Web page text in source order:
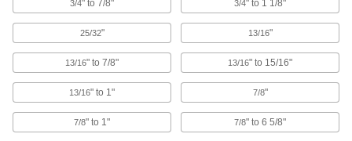
4 products
Railing Clamps
Clamp onto metal tubes to hang lighting
15 products
3/4" to 7/8" 3/4" to 1 1/8"
25/32" 13/16"
13/16" to 7/8" 13/16" to 15/16"
13/16" to 1" 7/8"
7/8" to 1" 7/8" to 6 5/8"